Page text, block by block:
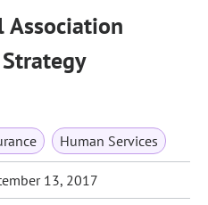
Association
Human Services
13, 2017